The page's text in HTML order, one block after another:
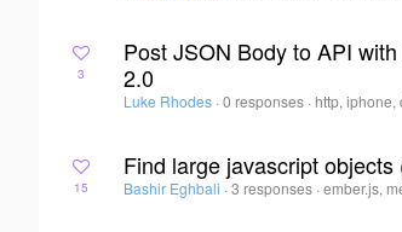
3
Post JSON Body to API
2.0
Luke Rhodes · 0 responses · http, iphone,
15
Find large javascript
Bashir Eghbali · 3 responses ·ember.js,